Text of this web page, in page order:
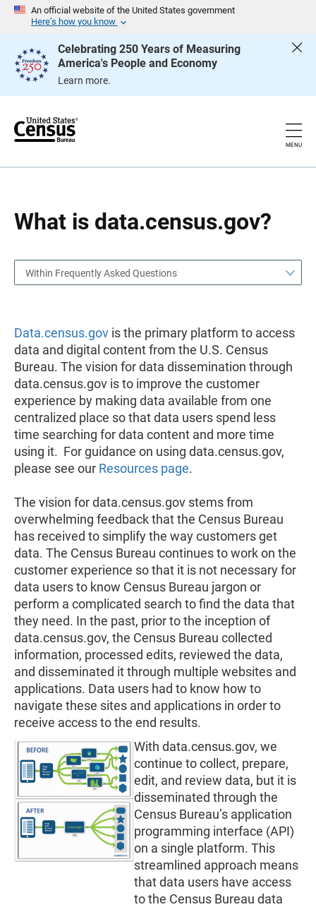
An official website of the United States government
Here’s how you know
Celebrating 250 Years of Measuring
America's People and Economy
Learn more.
e
MENU
What is data.census.gov?
g
Within Frequently Asked Questions
Data.census.gov is the primary platform to access
data and digital content from the U.S. Census
Bureau. The vision for data dissemination through
data.census.gov is to improve the customer
experience by making data available from one
centralized place so that data users spend less
time searching for data content and more time
using it. For guidance on using data.census.gov,
please see our Resources page.
The vision for data.census.gov stems from
overwhelming feedback that the Census Bureau
has received to simplify the way customers get
data. The Census Bureau continues to work on the
customer experience so that it is not necessary for
data users to know Census Bureau jargon or
perform a complicated search to find the data that
they need. In the past, prior to the inception of
data.census.gov, the Census Bureau collected
information, processed edits, reviewed the data,
and disseminated it through multiple websites and
applications. Data users had to know how to
navigate these sites and applications in order to
receive access to the end results.
With data.census.gov, we
continue to collect, prepare,
edit, and review data, but it is
disseminated through the
Census Bureau’s application
programming interface (API)
on a single platform. This
streamlined approach means
that data users have access
to the Census Bureau data